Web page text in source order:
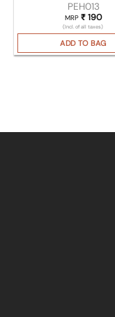
PEH013
MRP ₹190
(Incl. of all taxes)
ADD TO BAG